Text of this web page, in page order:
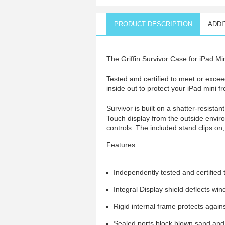
PRODUCT DESCRIPTION
The Griffin Survivor Case for iPad
Tested and certified to meet or
inside out to protect your iPad mini
Survivor is built on a shatter-
Touch display from the outside
controls. The included stand clips
Features
Independently tested and
Integral Display shield deflects
Rigid internal frame protects